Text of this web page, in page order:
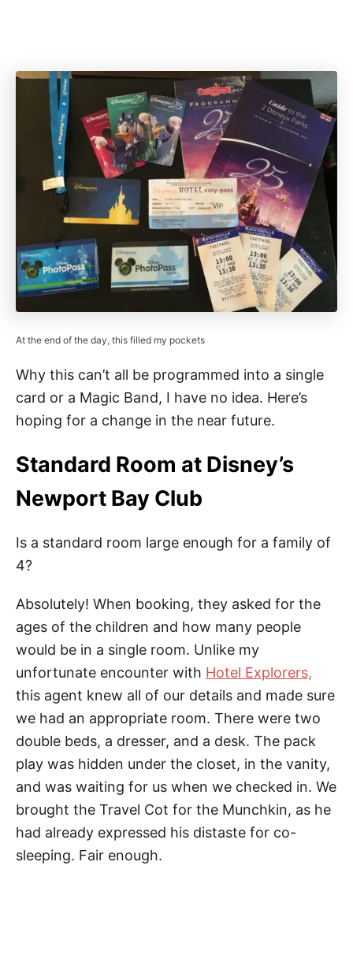
At the end of the day, this filled my pockets
Why this can’t all be programmed into a single
card or a Magic Band, I have no idea. Here’s
hoping for a change in the near future.
Standard Room at Disney’s
Newport Bay Club
Is a standard room large enough for a family of
4?
Absolutely! When booking, they asked for the
ages of the children and how many people
would be in a single room. Unlike my
unfortunate encounter with Hotel Explorers,
this agent knew all of our details and made sure
we had an appropriate room. There were two
double beds, a dresser, and a desk. The pack
play was hidden under the closet, in the vanity,
and was waiting for us when we checked in. We
brought the Travel Cot for the Munchkin, as he
had already expressed his distaste for co-
sleeping. Fair enough.